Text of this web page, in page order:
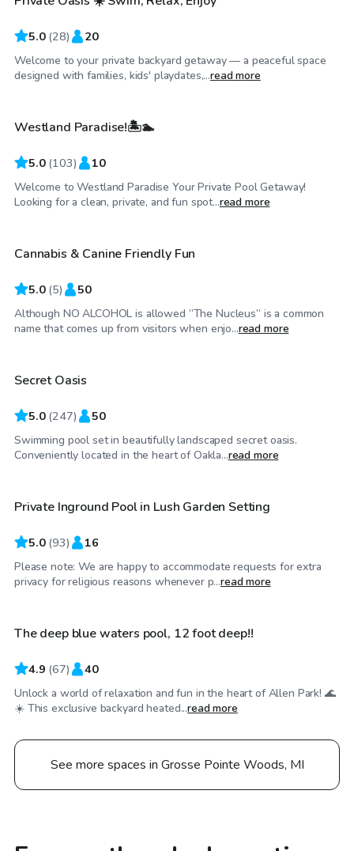
5.0 (28) 20
Welcome to your private backyard getaway — a peaceful space
designed with families, kids' playdates,...read more
$50/hr
Top Swimply
Westland Paradise!🏝🏊
5.0 (103) 10
Welcome to Westland Paradise Your Private Pool Getaway!
Looking for a clean, private, and fun spot...read more
$50/hr
Cannabis & Canine Friendly Fun
5.0 (5) 50
Although NO ALCOHOL is allowed “The Nucleus” is a common
name that comes up from visitors when enjo...read more
$90/hr
Top Swimply
Secret Oasis
5.0 (247) 50
Swimming pool set in beautifully landscaped secret oasis.
Conveniently located in the heart of Oakla...read more
$65/hr
Private Inground Pool in Lush Garden Setting
5.0 (93) 16
Please note: We are happy to accommodate requests for extra
privacy for religious reasons whenever p...read more
$95/hr
Top Swimply
The deep blue waters pool, 12 foot deep!!
4.9 (67) 40
Unlock a world of relaxation and fun in the heart of Allen Park! 🌊
☀️ This exclusive backyard heated...read more
See more spaces in Grosse Pointe Woods, MI